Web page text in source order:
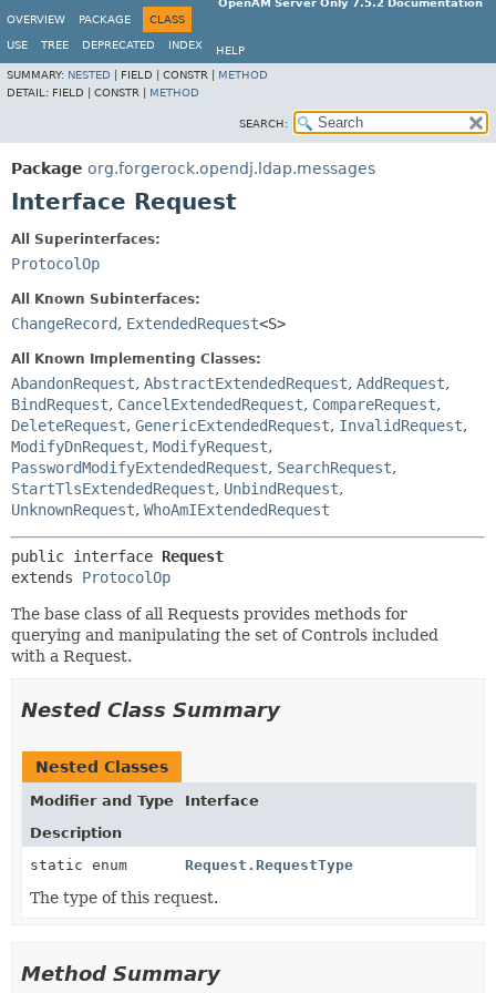
OpenAM Server Only 7.5.2 Documentation
OVERVIEW
PACKAGE CLASS
USE TREE DEPRECATED INDEX
HELP
SUMMARY: NESTED FIELD | CONSTR | METHOD
DETAIL: FIELD | CONSTR | METHOD
SEARCH:
Package org.forgerock.opendj.ldap.messages
Interface Request
All Superinterfaces:
ProtocolOp
All Known Subinterfaces:
ChangeRecord, ExtendedRequest<S>
All Known Implementing Classes:
AbandonRequest, AbstractExtendedRequest, AddRequest,
BindRequest, CancelExtendedRequest, CompareRequest,
DeleteRequest, GenericExtendedRequest, InvalidRequest,
ModifyDnRequest, ModifyRequest,
PasswordModifyExtendedRequest, SearchRequest,
StartTlsExtendedRequest, UnbindRequest,
UnknownRequest, WhoAmIExtendedRequest
public interface Request
extends ProtocolOp
The base class of all Requests provides methods for
querying and manipulating the set of Controls included
with a Request.
Nested Class Summary
Nested Classes
Modifier and Type
Interface
Description
static enum
Request.RequestType
The type of this request.
Method Summary